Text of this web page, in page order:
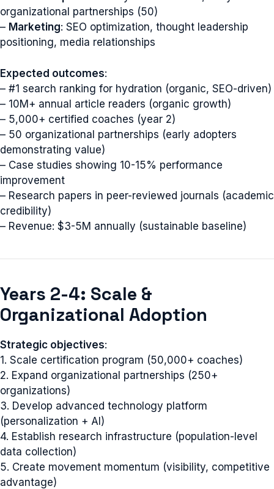
organizational partnerships (50)
– Marketing: SEO optimization, thought leadership
positioning, media relationships
Expected outcomes:
– #1 search ranking for hydration (organic, SEO-driven)
– 10M+ annual article readers (organic growth)
– 5,000+ certified coaches (year 2)
– 50 organizational partnerships (early adopters
demonstrating value)
– Case studies showing 10-15% performance
improvement
– Research papers in peer-reviewed journals (academic
credibility)
– Revenue: $3-5M annually (sustainable baseline)
Years 2-4: Scale &
Organizational Adoption
Strategic objectives:
1. Scale certification program (50,000+ coaches)
2. Expand organizational partnerships (250+
organizations)
3. Develop advanced technology platform
(personalization + AI)
4. Establish research infrastructure (population-level
data collection)
5. Create movement momentum (visibility, competitive
advantage)